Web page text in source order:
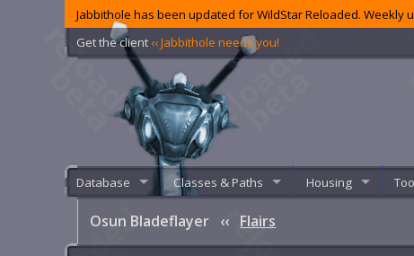
Jabbithole has been updated for WildStar Reloaded.
Get the client ‹‹ Jabbithole needs you!
Database Classes & Paths Housing
Osun Bladeflayer ‹‹ Flairs